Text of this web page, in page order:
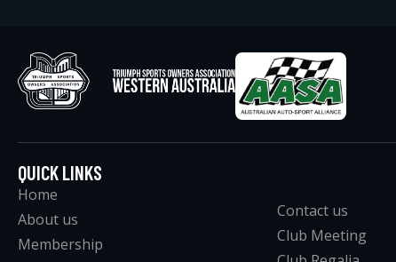
QUICK LINKS
Home
About us
Membership
Contact us
Club Meeting